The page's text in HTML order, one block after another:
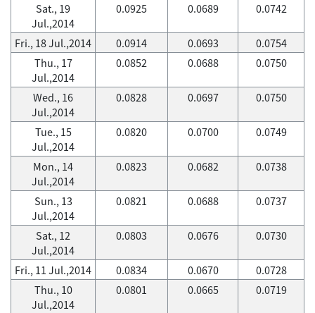
Sat., 19
Jul.,2014
0.0925 0.0689 0.0742
Fri., 18 Jul.,2014 0.0914 0.0693
0.0754
Thu., 17
Jul.,2014
0.0852 0.0688 0.0750
Wed., 16
Jul.,2014
0.0828 0.0697 0.0750
Tue., 15
Jul.,2014
0.0820 0.0700 0.0749
Mon., 14
Jul.,2014
0.0823 0.0682 0.0738
Sun., 13
Jul.,2014
0.0821 0.0688 0.0737
Sat., 12
Jul.,2014
0.0803 0.0676 0.0730
Fri., 11 Jul.,2014 0.0834 0.0670
0.0728
Thu., 10
Jul.,2014
0.0801 0.0665 0.0719